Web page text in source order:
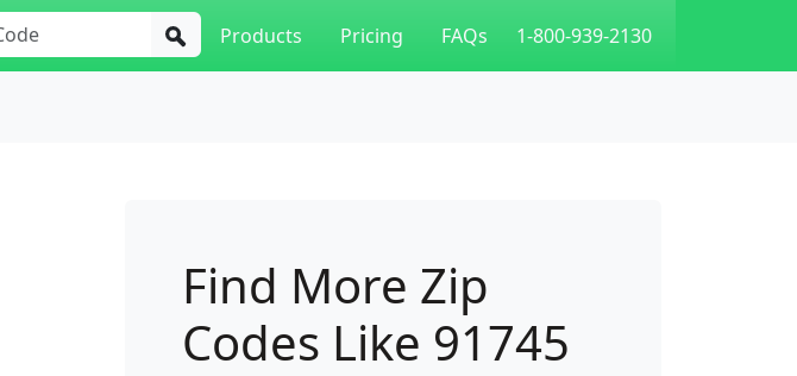
Products Pricing FAQs 1-800-939-2130
Find More Zip
Codes Like 91745